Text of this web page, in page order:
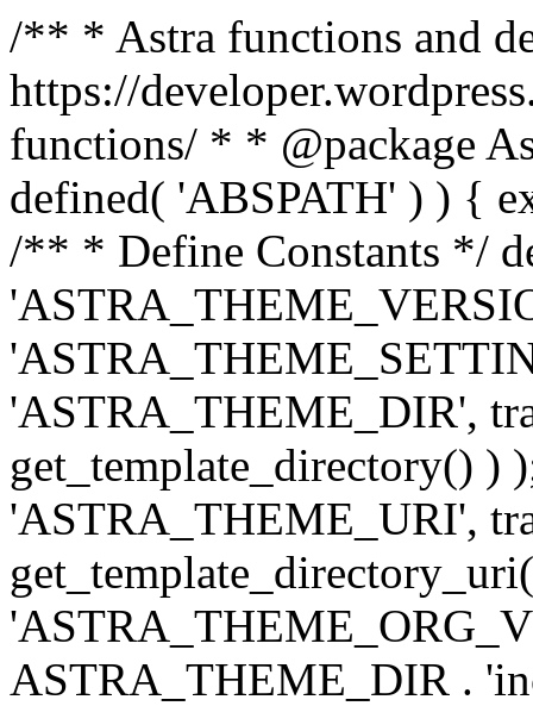
/** * Astra functions and
https://
functions/ * * @package
defined( 'ABSPATH' ) ) {
/** * Define Constants */
'ASTRA_THEME_DIR',
get_template_directory() )
'ASTRA_THEME_URI',
ASTRA_THEME_DIR .